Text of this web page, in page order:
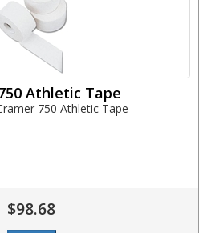
Athletic Tape
750 Athletic Tape
$98.68